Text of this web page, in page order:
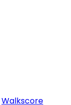
Walkscore